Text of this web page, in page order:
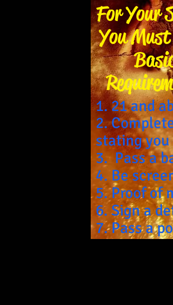
1. 21 and
2.
stating
3. Pass a
4. Be
5. Proof of
6. Sign a
7. Pass a
For Your
You